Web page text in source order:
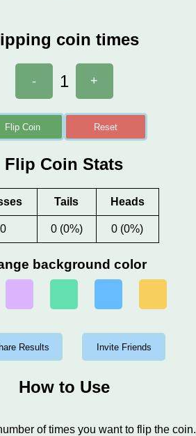
coin times
- 1 +
Flip Coin Reset
Flip Coin Stats
Tails Heads
0 0 (0%) 0 (0%)
background color
Results Invite Friends
How to Use
of times you want to flip the coin.